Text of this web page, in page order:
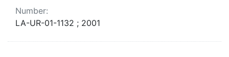
Number:
LA-UR-01-1132 ; 2001